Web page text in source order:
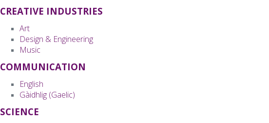
CREATIVE INDUSTRIES
Art
Design & Engineering
Music
COMMUNICATION
English
Gàidhlig (Gaelic)
SCIENCE